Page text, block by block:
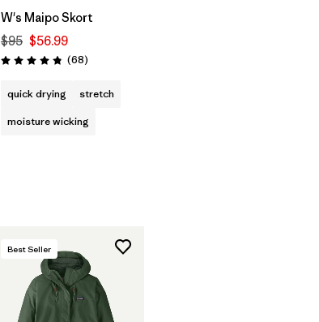
W's Maipo Skort
$95 $56.99
Rating: 4.9 / 5 (68Reviews
)
quick drying
stretch
moisture wicking
Best Seller